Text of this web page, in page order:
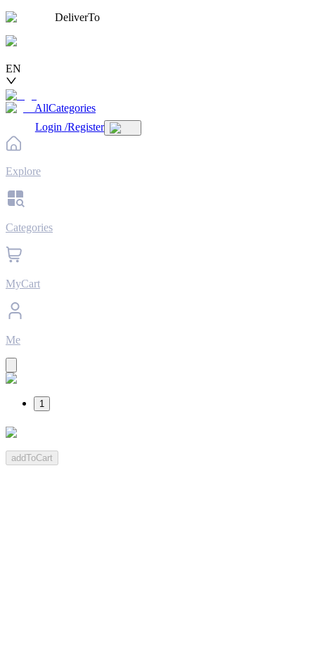
DeliverTo
EN
AllCategories
Login /Register
Explore
Categories
MyCart
Me
1
addToCart